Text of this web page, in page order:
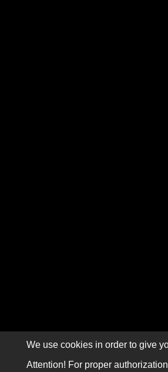
We use cookies in order to give
Attention! For proper